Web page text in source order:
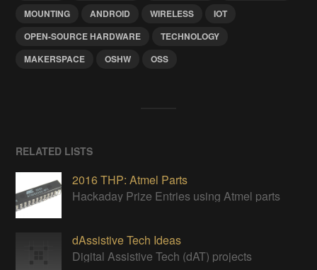
MOUNTING
ANDROID WIRELESS
IOT
OPEN-SOURCE HARDWARE
TECHNOLOGY
MAKERSPACE
OSHW OSS
RELATED LISTS
2016 THP: Atmel Parts
Hackaday Prize Entries using Atmel parts
dAssistive Tech Ideas
Digital Assistive Tech (dAT) projects